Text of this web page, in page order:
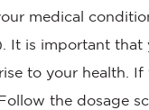
medical
It is important that
to your health.
the dosage